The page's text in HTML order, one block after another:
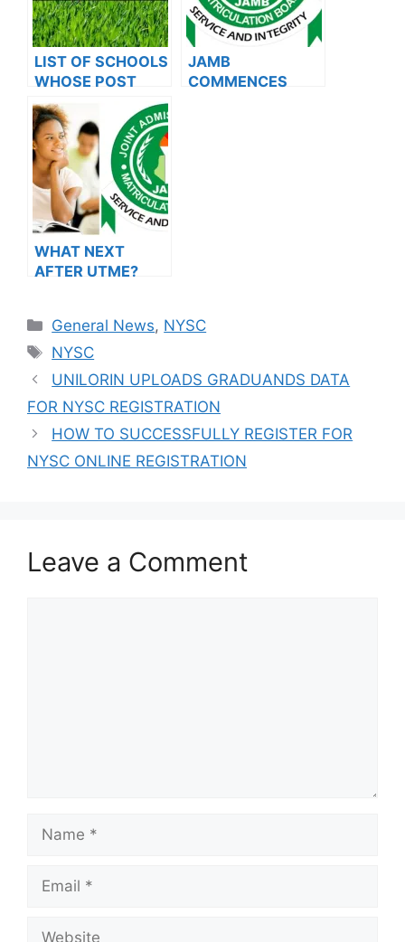
LIST OF SCHOOLS
WHOSE POST
UTME FORMS ARE
ON SALES FOR
2023/2024
JAMB
COMMENCES
WHAT NEXT
AFTER UTME?
Success
Categories
General News, NYSC
Tags
NYSC
UNILORIN UPLOADS GRADUANDS DATA
FOR NYSC REGISTRATION
HOW TO SUCCESSFULLY REGISTER FOR
NYSC ONLINE REGISTRATION
Leave a Comment
Name
Email
Website